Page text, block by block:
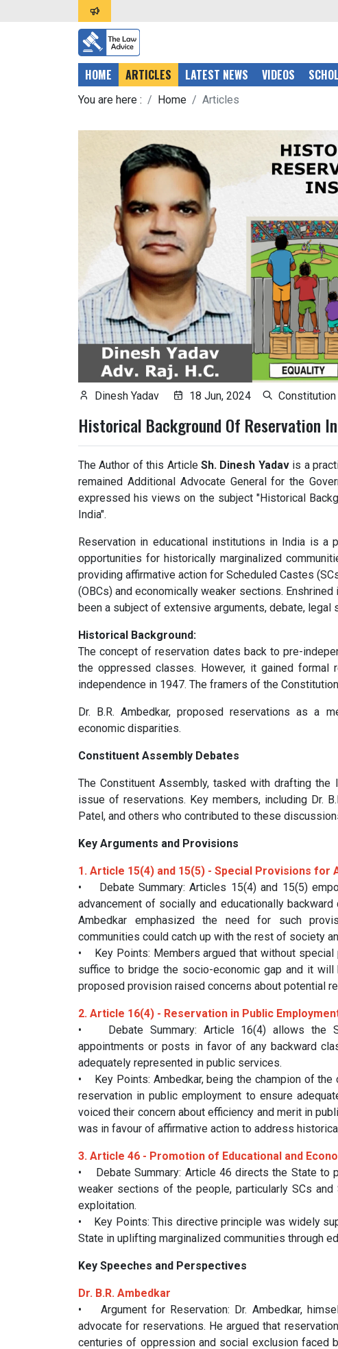
HOME ARTICLES LATEST NEWS VIDEOS
You are here : Home Articles
Dinesh Yadav 18 Jun, 2024 Constitution
Historical Background Of Reservation
The Author of this Article Sh. Dinesh Yadavis a
remained Additional Advocate General for the
expressed his views on the subject "Historical
India".
Reservation in educational institutions in India is
opportunities for historically marginalized
providing affirmative action for Scheduled Castes
(OBCs) and economically weaker sections.
been a subject of extensive arguments, debate, legal
Historical Background:
The concept of reservation dates back to pre-
the oppressed classes. However, it gained formal
independence in 1947. The framers of the
Dr. B.R. Ambedkar, proposed reservations as a
economic disparities.
Constituent Assembly Debates
The Constituent Assembly, tasked with drafting
issue of reservations. Key members, including Dr.
Patel, and others who contributed to these
Key Arguments and Provisions
1. Article 15(4) and 15(5) - Special Provisions for
• Debate Summary: Articles 15(4) and 15(5)
advancement of socially and educationally backward
Ambedkar emphasized the need for such
communities could catch up with the rest of society
• Key Points: Members argued that without
suffice to bridge the socio-economic gap and it
proposed provision raised concerns about potential
2. Article 16(4) - Reservation in Public
• Debate Summary: Article 16(4) allows the
appointments or posts in favor of any backward
adequately represented in public services.
• Key Points: Ambedkar, being the champion of
reservation in public employment to ensure
voiced their concern about efficiency and merit in
was in favour of affirmative action to address
3. Article 46 - Promotion of Educational and
• Debate Summary: Article 46 directs the State to
weaker sections of the people, particularly SCs
exploitation.
• Key Points: This directive principle was widely
State in uplifting marginalized communities through
Key Speeches and Perspectives
Dr. B.R. Ambedkar
• Argument for Reservation: Dr. Ambedkar,
advocate for reservations. He argued that
centuries of oppression and social exclusion faced